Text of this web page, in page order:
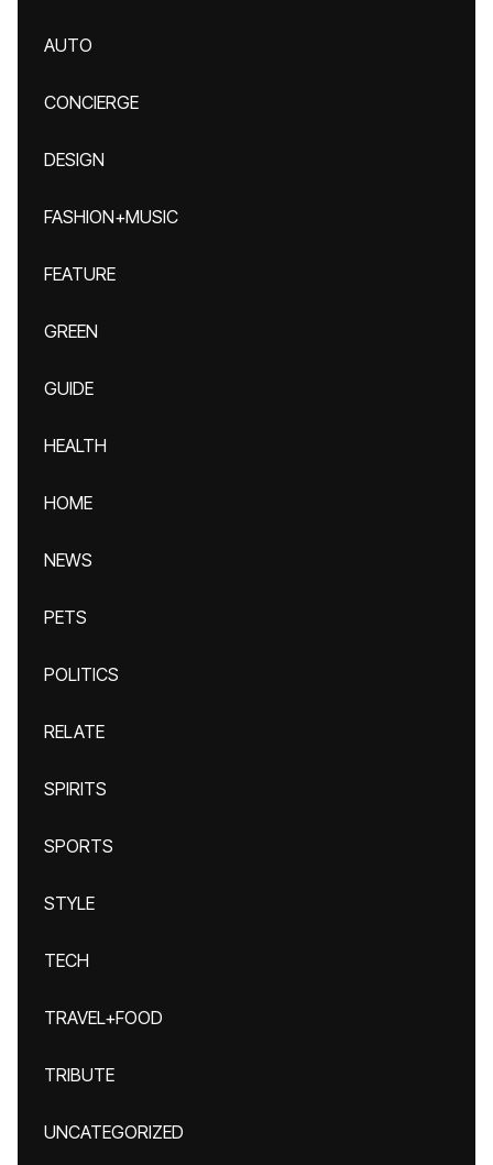
AUTO
CONCIERGE
DESIGN
FASHION+MUSIC
FEATURE
GREEN
GUIDE
HEALTH
HOME
NEWS
PETS
POLITICS
RELATE
SPIRITS
SPORTS
STYLE
TECH
TRAVEL+FOOD
TRIBUTE
UNCATEGORIZED